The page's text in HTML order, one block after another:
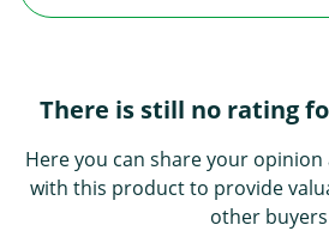
There is still no rating
Here you can share your
with this product to provide
other buyers